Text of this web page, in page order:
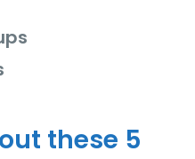
these 5